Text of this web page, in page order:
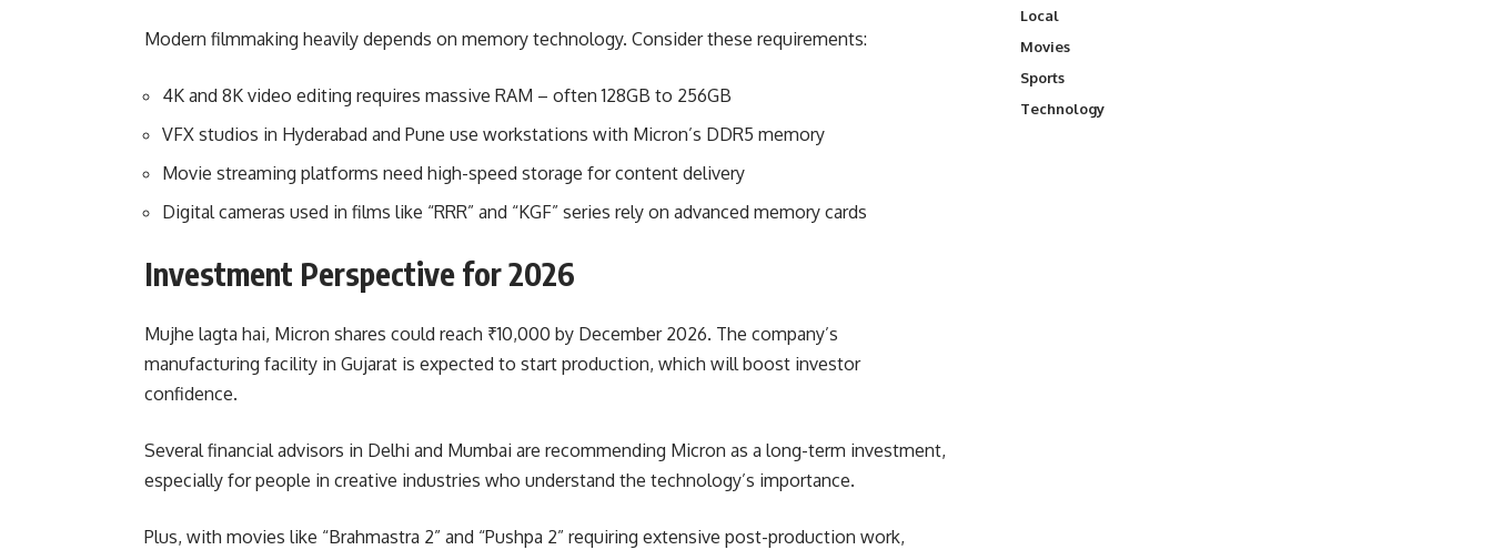
Modern filmmaking heavily depends on memory technology. Consider these requirements:
4K and 8K video editing requires massive RAM – often 128GB to 256GB
VFX studios in Hyderabad and Pune use workstations with Micron’s DDR5 memory
Movie streaming platforms need high-speed storage for content delivery
Digital cameras used in films like “RRR” and “KGF” series rely on advanced memory cards
Investment Perspective for 2026
Mujhe lagta hai, Micron shares could reach ₹10,000 by December 2026. The company’s
manufacturing facility in Gujarat is expected to start production, which will boost investor
confidence.
Several financial advisors in Delhi and Mumbai are recommending Micron as a long-term investment,
especially for people in creative industries who understand the technology’s importance.
Plus, with movies like “Brahmastra 2” and “Pushpa 2” requiring extensive post-production work,
Local
Movies
Sports
Technology